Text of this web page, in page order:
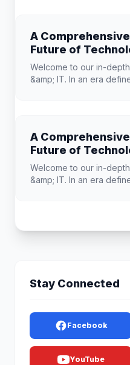
A
Future of
Welcome to our in-
&amp; IT. In an era
A
Future of
Welcome to our in-
&amp; IT. In an era
Stay Connected
Facebook
YouTube